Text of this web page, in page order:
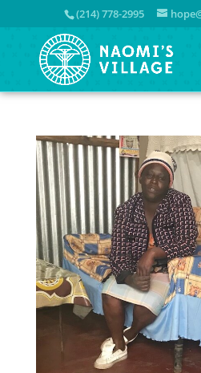
(214) 778-2995